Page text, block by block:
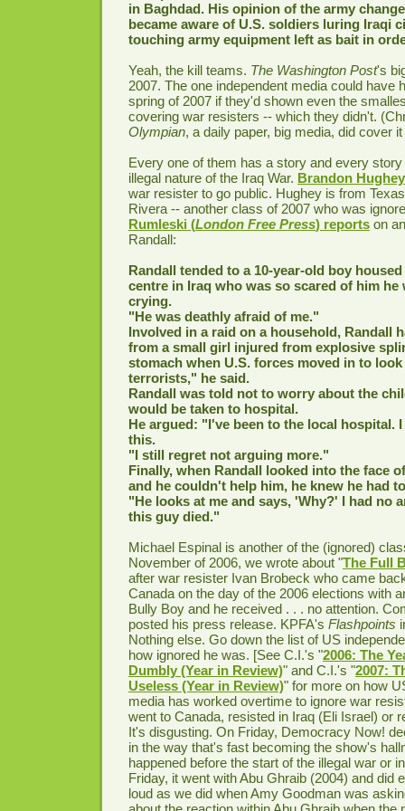
in Baghdad. His opinion of the army
became aware of U.S. soldiers luring Iraqi
touching army equipment left as bait in
Yeah, the kill teams. The Washington Post's
2007. The one independent media could have
spring of 2007 if they'd shown even the
covering war resisters -- which they didn't.
Olympian, a daily paper, big media, did cover
Every one of them has a story and every
illegal nature of the Iraq War. Brandon Hughey
war resister to go public. Hughey is from
Rivera -- another class of 2007 who was
Rumleski (London Free Press) reports on
Randall:
Randall tended to a 10-year-old boy
centre in Iraq who was so scared of him he
crying.
"He was deathly afraid of me."
Involved in a raid on a household, Randall
from a small girl injured from explosive
stomach when U.S. forces moved in to
terrorists," he said.
Randall was told not to worry about the
would be taken to hospital.
He argued: "I've been to the local hospital.
this.
"I still regret not arguing more."
Finally, when Randall looked into the face
and he couldn't help him, he knew he had
"He looks at me and says, 'Why?' I had no
this guy died."
Michael Espinal is another of the (ignored)
November of 2006, we wrote about "The Full
after war resister Ivan Brobeck who came
Canada on the day of the 2006 elections with
Bully Boy and he received . . . no attention.
posted his press release. KPFA's Flashpoints
Nothing else. Go down the list of US
how ignored he was. [See C.I.'s "2006: The
Dumbly (Year in Review)" and C.I.'s "2007:
Useless (Year in Review)" for more on how
media has worked overtime to ignore war
went to Canada, resisted in Iraq (Eli Israel) or
It's disgusting. On Friday, Democracy Now!
in the way that's fast becoming the show's
happened before the start of the illegal war or
Friday, it went with Abu Ghraib (2004) and did
loud as we did when Amy Goodman was